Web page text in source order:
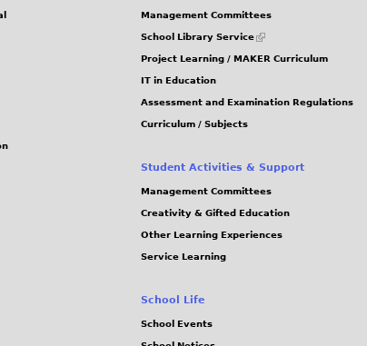
Management Committees
School Library Service
(link
external)
Project Learning / MAKER Curriculum
IT in Education
Assessment and Examination Regulations
Curriculum / Subjects
Student Activities & Support
Management Committees
Creativity & Gifted Education
Other Learning Experiences
Service Learning
School Life
School Events